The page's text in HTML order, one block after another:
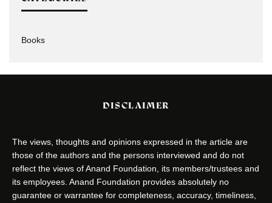
Books
DISCLAIMER
The views, thoughts and opinions expressed in the article are
those of the authors and the persons interviewed and do not
reflect the views of Anand Foundation, its members/trustees and
its employees. Anand Foundation provides absolutely no
guarantee or warrantee for completeness, accuracy, timeliness,